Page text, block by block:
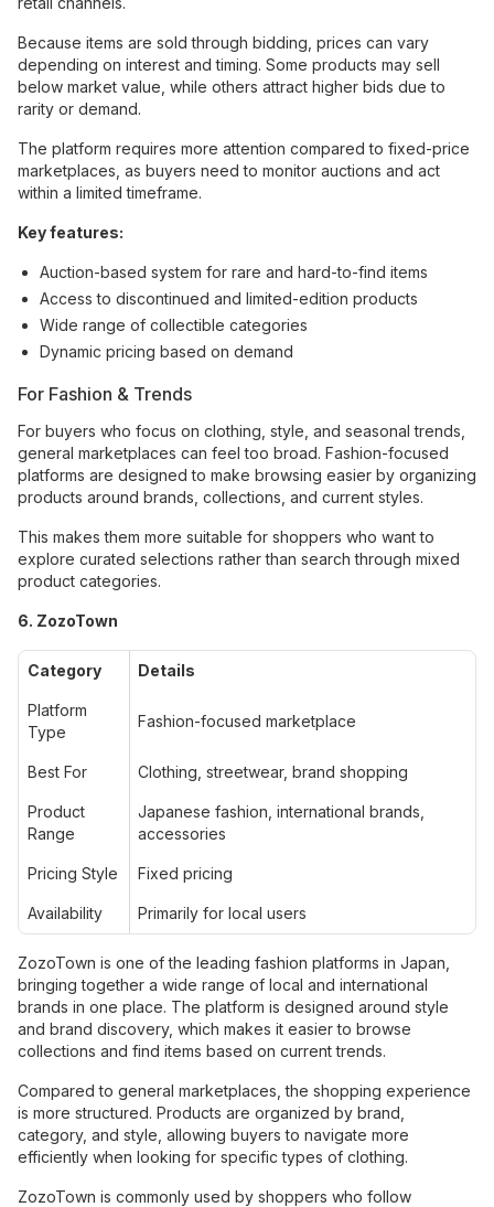
Because items are sold through bidding, prices can vary
depending on interest and timing. Some products may sell
below market value, while others attract higher bids due to
rarity or demand.
The platform requires more attention compared to fixed-price
marketplaces, as buyers need to monitor auctions and act
within a limited timeframe.
Key features:
Auction-based system for rare and hard-to-find items
Access to discontinued and limited-edition products
Wide range of collectible categories
Dynamic pricing based on demand
For Fashion & Trends
For buyers who focus on clothing, style, and seasonal trends,
general marketplaces can feel too broad. Fashion-focused
platforms are designed to make browsing easier by organizing
products around brands, collections, and current styles.
This makes them more suitable for shoppers who want to
explore curated selections rather than search through mixed
product categories.
6. ZozoTown
Category Details
Platform
Type
Fashion-focused marketplace
Best For Clothing, streetwear, brand shopping
Product
Range
Japanese fashion, international brands,
accessories
Pricing Style Fixed pricing
Availability Primarily for local users
ZozoTown is one of the leading fashion platforms in Japan,
bringing together a wide range of local and international
brands in one place. The platform is designed around style
and brand discovery, which makes it easier to browse
collections and find items based on current trends.
Compared to general marketplaces, the shopping experience
is more structured. Products are organized by brand,
category, and style, allowing buyers to navigate more
efficiently when looking for specific types of clothing.
ZozoTown is commonly used by shoppers who follow